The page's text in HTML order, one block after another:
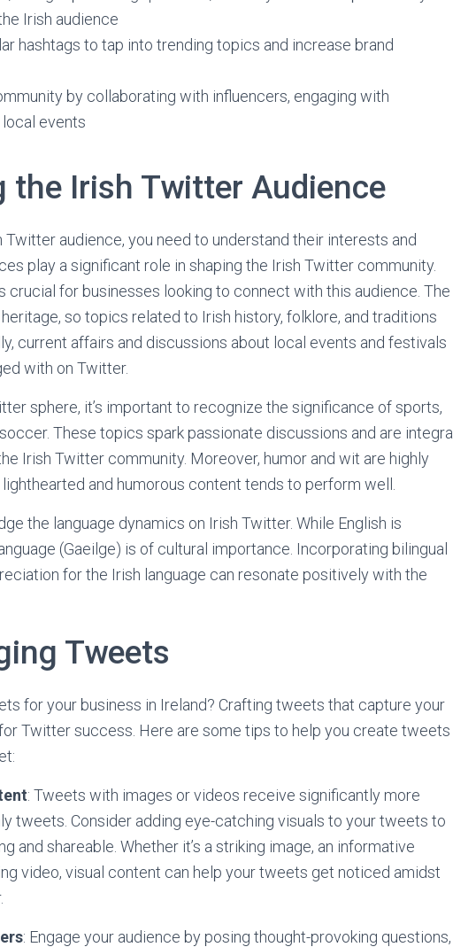
Irish audience
hashtags to tap into trending topics and increase brand
by collaborating with influencers, engaging with
events
the Irish Twitter Audience
audience, you need to understand their interests and
play a significant role in shaping the Irish Twitter community.
crucial for businesses looking to connect with this audience. The
so topics related to Irish history, folklore, and traditions
current affairs and discussions about local events and festivals
with on Twitter.
sphere, it’s important to recognize the significance of sports,
These topics spark passionate discussions and are integral
Irish Twitter community. Moreover, humor and wit are highly
and humorous content tends to perform well.
the language dynamics on Irish Twitter. While English is
(Gaeilge) is of cultural importance. Incorporating bilingual
for the Irish language can resonate positively with the
Tweets
for your business in Ireland? Crafting tweets that capture your
Twitter success. Here are some tips to help you create tweets
: Tweets with images or videos receive significantly more
tweets. Consider adding eye-catching visuals to your tweets to
and shareable. Whether it’s a striking image, an informative
video, visual content can help your tweets get noticed amidst
: Engage your audience by posing thought-provoking questions,